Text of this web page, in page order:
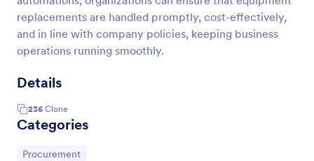
replacements are handled promptly, cost-effectively,
and in line with company policies, keeping business
operations running smoothly.
Details
236 Clone
Categories
Go to Category:
Procurement